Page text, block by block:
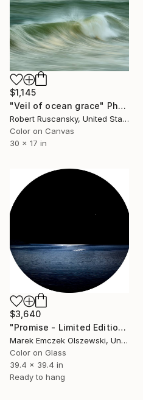
$1,145
"Veil of ocean grace" Photograph
Robert Ruscansky, United States
Color on Canvas
30 x 17 in
$3,640
"Promise - Limited Edition of 5" Photograph
Marek Emczek Olszewski, United Kingdom
Color on Glass
39.4 x 39.4 in
Ready to hang